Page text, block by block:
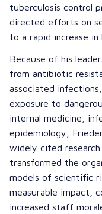
tuberculosis control
directed efforts on
to a rapid increase
Because of his
from antibiotic
associated
exposure to
internal medicine,
epidemiology,
widely cited
transformed the
models of scientific
measurable impact,
increased staff